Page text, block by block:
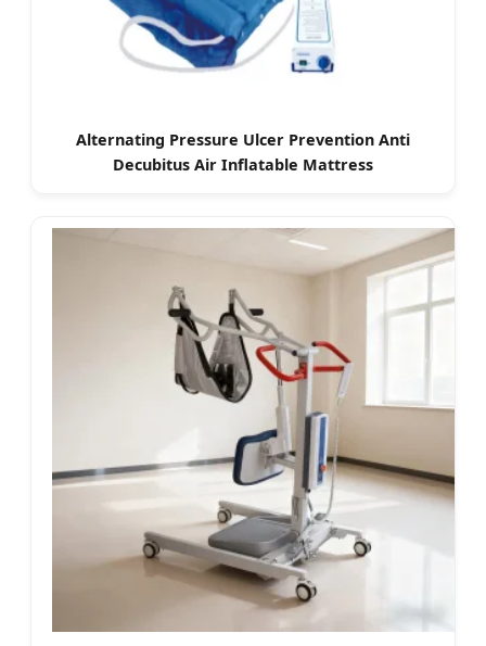
Alternating Pressure Ulcer Prevention Anti
Decubitus Air Inflatable Mattress